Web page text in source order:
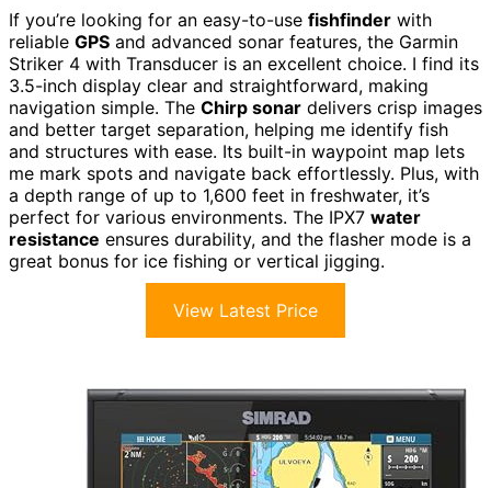
If you’re looking for an easy-to-use fishfinder with
reliable GPS and advanced sonar features, the Garmin
Striker 4 with Transducer is an excellent choice. I find its
3.5-inch display clear and straightforward, making
navigation simple. The Chirp sonar delivers crisp images
and better target separation, helping me identify fish
and structures with ease. Its built-in waypoint map lets
me mark spots and navigate back effortlessly. Plus, with
a depth range of up to 1,600 feet in freshwater, it’s
perfect for various environments. The IPX7 water
resistance ensures durability, and the flasher mode is a
great bonus for ice fishing or vertical jigging.
View Latest Price